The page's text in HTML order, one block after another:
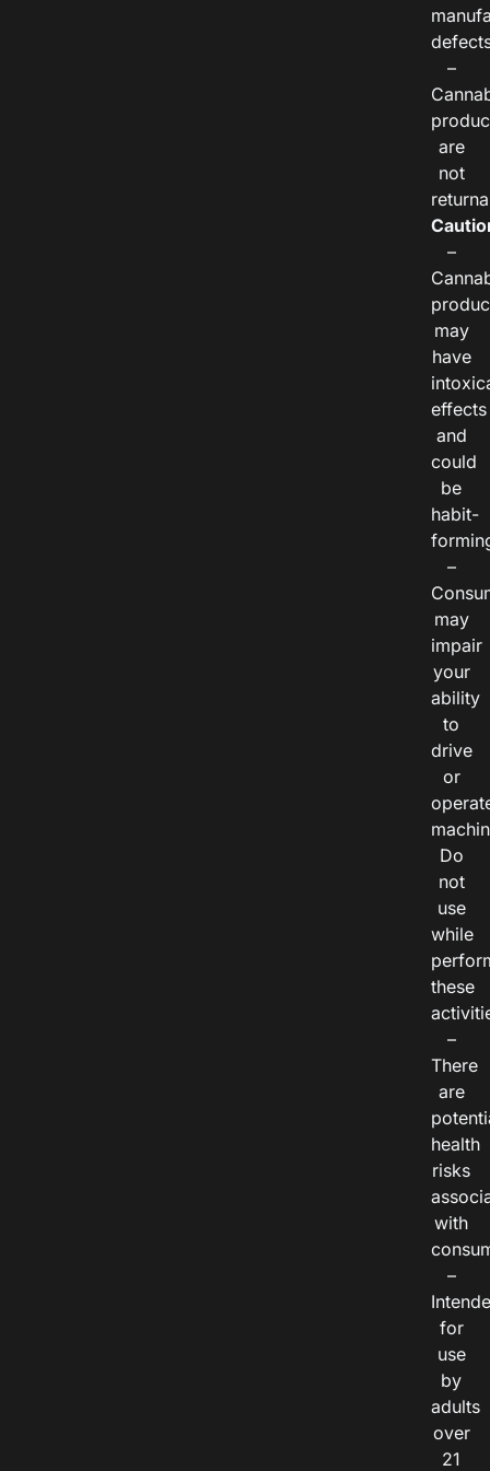
–
are
not
–
may
have
effects
and
could
be
habit-
–
may
impair
your
ability
to
drive
or
Do
not
use
while
these
–
There
are
health
risks
with
–
for
use
by
adults
over
21